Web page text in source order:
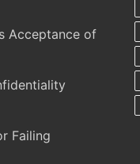
Acceptance of
Failing